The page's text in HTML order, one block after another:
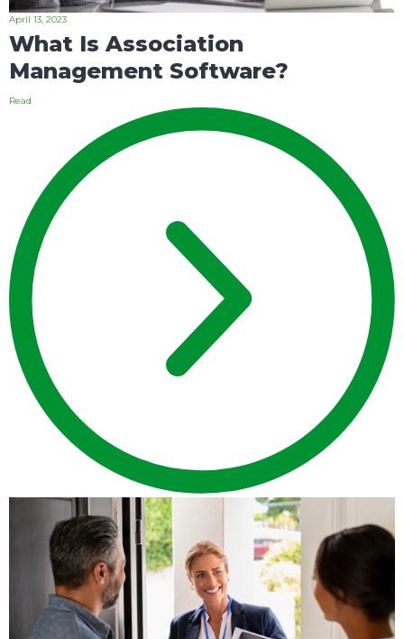
April 13, 2023
What Is Association
Management Software?
Read